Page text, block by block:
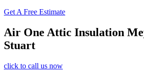
Get A Free Estimate
Air One Attic Insulation
Stuart
click to call us now